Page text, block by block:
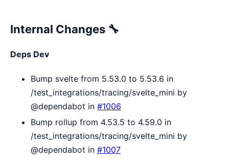
Internal Changes 🔧
Deps Dev
Bump svelte from 5.53.0 to 5.53.6 in
/test_integrations/tracing/svelte_mini by
@dependabot in #1006
Bump rollup from 4.53.5 to 4.59.0 in
/test_integrations/tracing/svelte_mini by
@dependabot in #1007